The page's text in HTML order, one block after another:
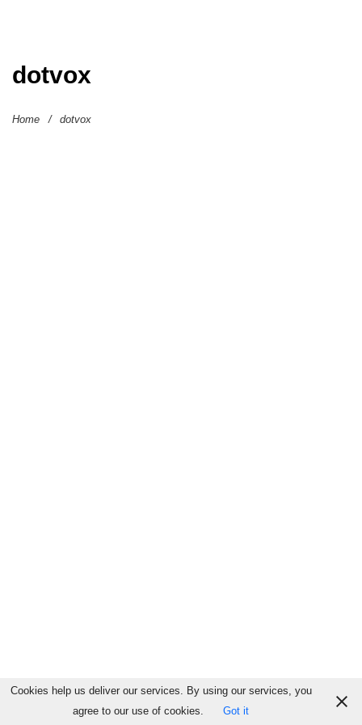
dotvox
Home / dotvox
Cookies help us deliver our services. By using our services, you
agree to our use of cookies.
Got it